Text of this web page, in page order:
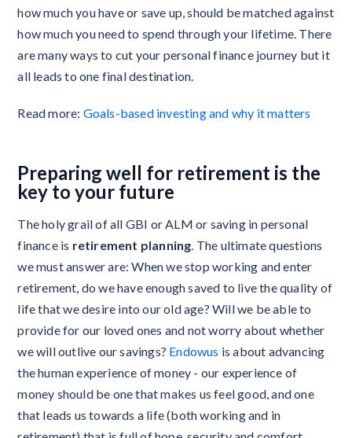
how much you have or save up, should be matched against
how much you need to spend through your lifetime. There
are many ways to cut your personal finance journey but it
all leads to one final destination.
Read more: Goals-based investing and why it matters
Preparing well for retirement is the
key to your future
The holy grail of all GBI or ALM or saving in personal
finance is retirement planning. The ultimate questions
we must answer are: When we stop working and enter
retirement, do we have enough saved to live the quality of
life that we desire into our old age? Will we be able to
provide for our loved ones and not worry about whether
we will outlive our savings? Endowus is about advancing
the human experience of money - our experience of
money should be one that makes us feel good, and one
that leads us towards a life (both working and in